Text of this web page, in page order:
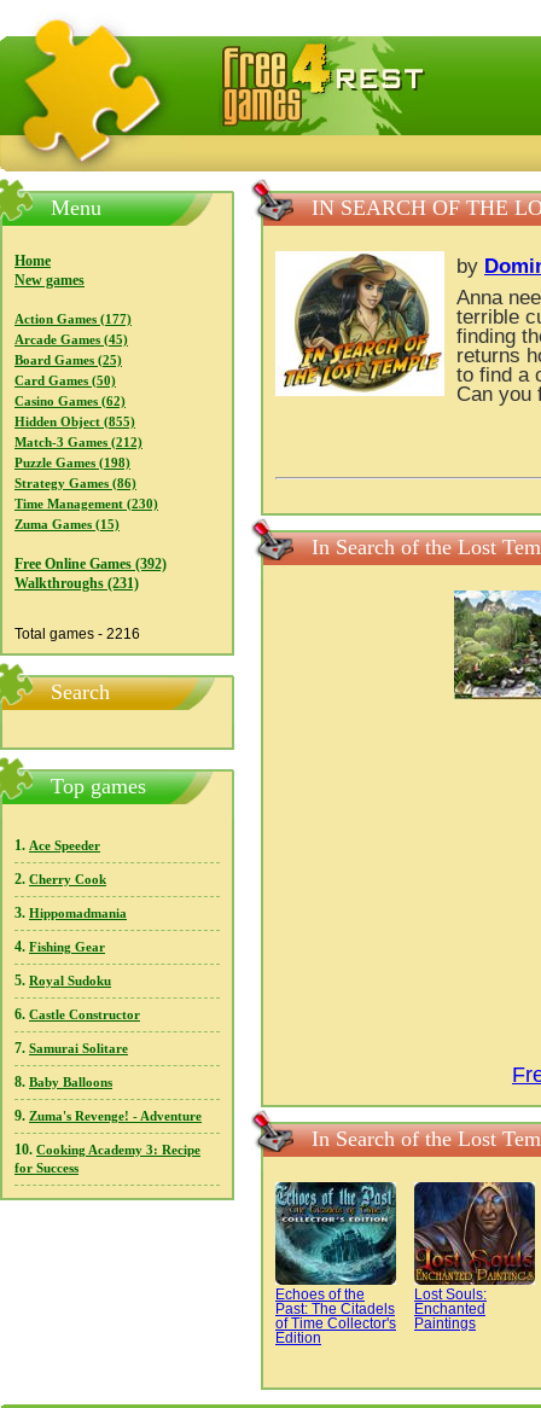
FreeGames4Rrest — Free download games, free mini
Menu
Home
New games
Action Games (177)
Arcade Games (45)
Board Games (25)
Card Games (50)
Casino Games (62)
Hidden Object (855)
Match-3 Games (212)
Puzzle Games (198)
Strategy Games (86)
Time Management (230)
Zuma Games (15)
Free Online Games (392)
Walkthroughs (231)
Total games - 2216
Search
Top games
1. Ace Speeder
2. Cherry Cook
3. Hippomadmania
4. Fishing Gear
5. Royal Sudoku
6. Castle Constructor
7. Samurai Solitare
8. Baby Balloons
9. Zuma's Revenge! - Adventure
10. Cooking Academy 3: Recipe
for Success
IN SEARCH OF THE
by
Anna
terrible
finding
returns
to find a
Can you
In Search of the Lost
In Search of the Lost
Echoes of the
Past: The Citadels
of Time Collector's
Edition
Lost Souls:
Enchanted
Paintings